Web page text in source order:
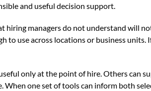
and useful decision support.
hiring managers do not understand will
to use across locations or business units.
only at the point of hire. Others can
one set of tools can inform both